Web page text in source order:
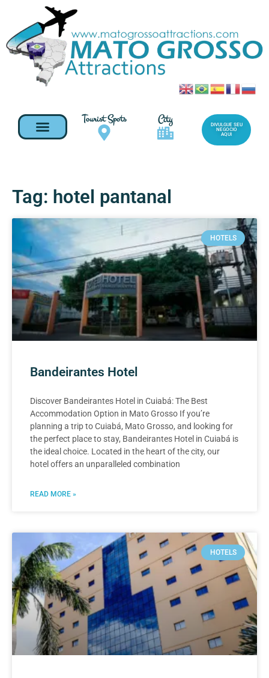
Tourist Spots City
DIVULGUE SEU
NEGOCIO
AQUI
Tag: hotel pantanal
HOTELS
Bandeirantes Hotel
Discover Bandeirantes Hotel in Cuiabá: The Best
Accommodation Option in Mato Grosso If you’re
planning a trip to Cuiabá, Mato Grosso, and looking for
the perfect place to stay, Bandeirantes Hotel in Cuiabá is
the ideal choice. Located in the heart of the city, our
hotel offers an unparalleled combination
READ MORE »
HOTELS